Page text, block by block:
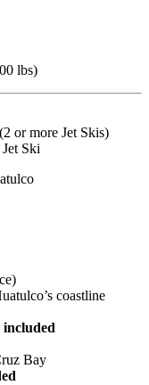
lbs)
or more Jet Skis)
Ski
coastline
Bay